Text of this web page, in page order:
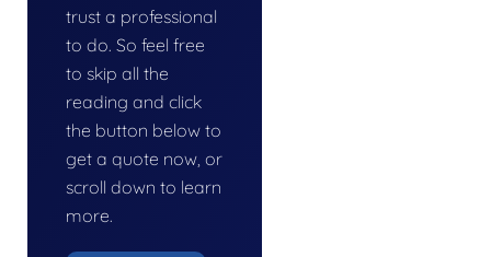
trust a professional
to do. So feel free
to skip all the
reading and click
the button below to
get a quote now, or
scroll down to learn
more.